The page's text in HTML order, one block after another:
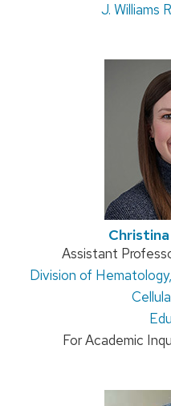
J. Williams
Position
title:
Assistant
Address:
Division of
For Academic